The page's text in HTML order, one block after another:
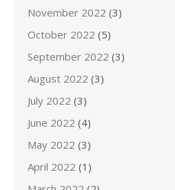
November 2022 (3)
October 2022 (5)
September 2022 (3)
August 2022 (3)
July 2022 (3)
June 2022 (4)
May 2022 (3)
April 2022 (1)